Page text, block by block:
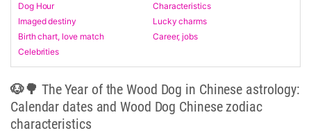
Dog Hour
Characteristics
Imaged destiny
Lucky charms
Birth chart, love match
Career, jobs
Celebrities
🐶🌳 The Year of the Wood Dog in Chinese astrology:
Calendar dates and Wood Dog Chinese zodiac
characteristics